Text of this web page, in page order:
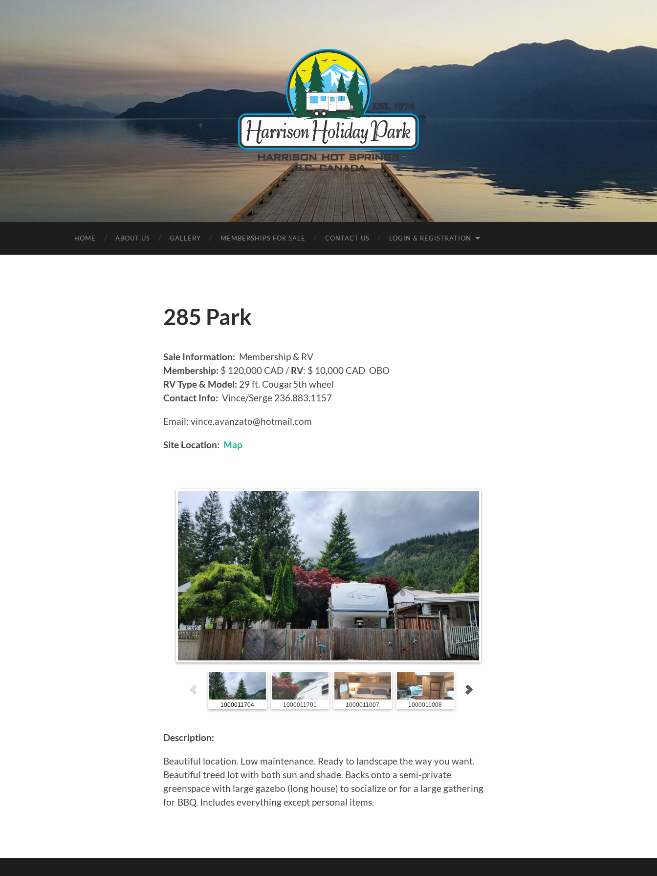
HOME ABOUT US GALLERY MEMBERSHIPS FOR SALE CONTACT US LOGIN & REGISTRATION
285 Park
Sale Information: Membership & RV
Membership: $ 120,000 CAD / RV: $ 10,000 CAD OBO
RV Type & Model: 29 ft. Cougar5th wheel
Contact Info: Vince/Serge 236.883.1157
Email: vince.avanzato@hotmail.com
Site Location: Map
1000011704 1000011701 1000011007 1000011008
Description:
Beautiful location. Low maintenance. Ready to landscape the way you want.
Beautiful treed lot with both sun and shade. Backs onto a semi-private
greenspace with large gazebo (long house) to socialize or for a large gathering
for BBQ. Includes everything except personal items.